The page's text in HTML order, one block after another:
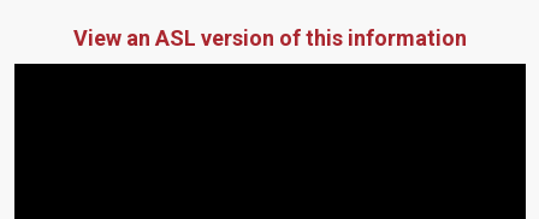
View an ASL version of this information